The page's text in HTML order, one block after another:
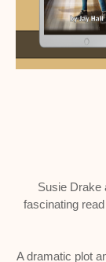
Susie Drake
fascinating
A dramatic plot